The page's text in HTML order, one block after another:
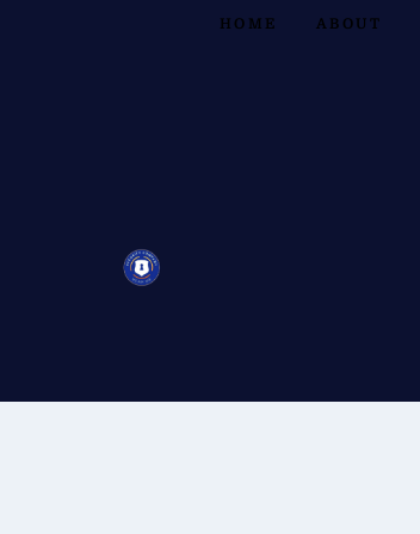
HOME ABOUT